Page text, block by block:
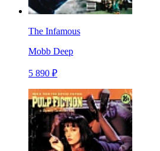
The Infamous
Mobb Deep
5 890 ₽